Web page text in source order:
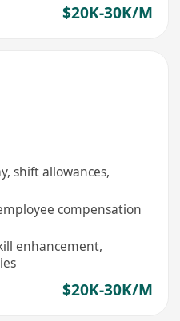
$20K-30K/M
shift allowances,
compensation
enhancement,
$20K-30K/M